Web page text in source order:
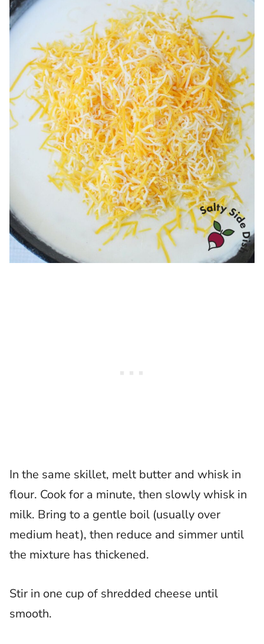
In the same skillet, melt butter and whisk in
flour. Cook for a minute, then slowly whisk in
milk. Bring to a gentle boil (usually over
medium heat), then reduce and simmer until
the mixture has thickened.
Stir in one cup of shredded cheese until
smooth.